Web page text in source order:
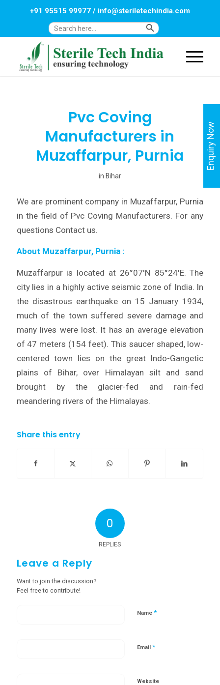
Search
Search Button
+91 95515 99977/ info@steriletechindia.com
Pvc Coving
Manufacturers in
Muzaffarpur, Purnia
in Bihar
We are prominent company in Muzaffarpur, Purnia
in the field of Pvc Coving Manufacturers. For any
questions Contact us.
About Muzaffarpur, Purnia :
Muzaffarpur is located at 26°07′N 85°24′E. The
city lies in a highly active seismic zone of India. In
the disastrous earthquake on 15 January 1934,
much of the town suffered severe damage and
many lives were lost. It has an average elevation
of 47 meters (154 feet). This saucer shaped, low-
centered town lies on the great Indo-Gangetic
plains of Bihar, over Himalayan silt and sand
brought by the glacier-fed and rain-fed
meandering rivers of the Himalayas.
Share this entry
0
REPLIES
Leave a Reply
Want to join the discussion?
Feel free to contribute!
Name *
Email *
Website
Enquiry Now